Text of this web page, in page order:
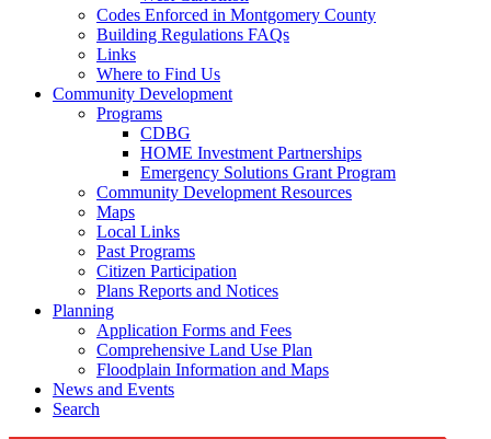
Codes Enforced in Montgomery County
Building Regulations FAQs
Links
Where to Find Us
Community Development
Programs
CDBG
HOME Investment Partnerships
Emergency Solutions Grant Program
Community Development Resources
Maps
Local Links
Past Programs
Citizen Participation
Plans Reports and Notices
Planning
Application Forms and Fees
Comprehensive Land Use Plan
Floodplain Information and Maps
News and Events
Search